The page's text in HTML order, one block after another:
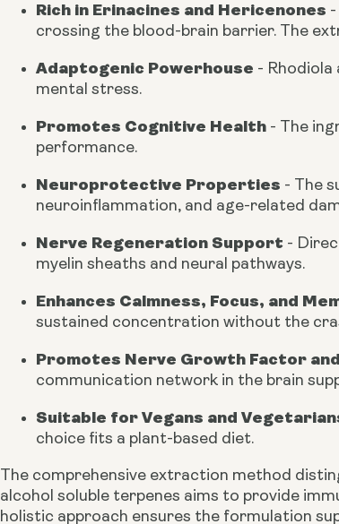
Rich in Erinacines and Hericenones -
crossing the blood-brain barrier. The
Adaptogenic Powerhouse -
mental stress.
Promotes Cognitive Health - The
performance.
Neuroprotective Properties - The
neuroinflammation, and age-related
Nerve Regeneration Support -
myelin sheaths and neural pathways.
Enhances Calmness, Focus, and
sustained concentration without the
Promotes Nerve Growth Factor
communication network in the brain
Suitable for Vegans and
choice fits a plant-based diet.
The comprehensive extraction method
alcohol soluble terpenes aims to provide
holistic approach ensures the formulation